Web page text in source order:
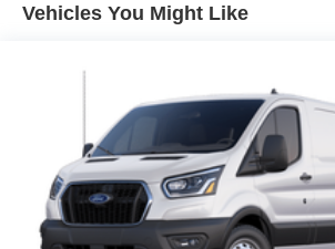
Vehicles You Might Like